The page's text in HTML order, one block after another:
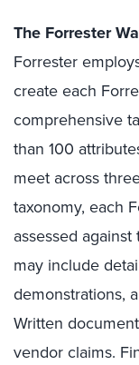
The Forrester
Forrester
create each
comprehensive
than 100
meet across
taxonomy, each
assessed
may include
demonstrations,
Written
vendor claims.